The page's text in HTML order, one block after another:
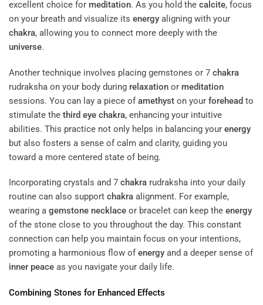
excellent choice for meditation. As you hold the calcite, focus
on your breath and visualize its energy aligning with your
chakra, allowing you to connect more deeply with the
universe.
Another technique involves placing gemstones or 7 chakra
rudraksha on your body during relaxation or meditation
sessions. You can lay a piece ofamethyst on your forehead to
stimulate the third eye chakra, enhancing your intuitive
abilities. This practice not only helps in balancing your energy
but also fosters a sense of calm and clarity, guiding you
toward a more centered state of being.
Incorporating crystals and 7 chakra rudraksha into your daily
routine can also support chakra alignment. For example,
wearing a gemstone necklace or bracelet can keep the energy
of the stone close to you throughout the day. This constant
connection can help you maintain focus on your intentions,
promoting a harmonious flow ofenergy and a deeper sense of
inner peace as you navigate your daily life.
Combining Stones for Enhanced Effects